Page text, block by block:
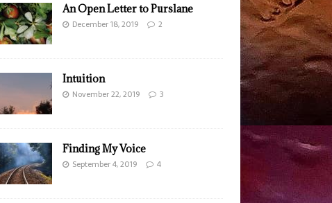
An Open Letter to Purslane
December 18, 2019 2
Intuition
November 22, 2019 3
Finding My Voice
September 4, 2019 4